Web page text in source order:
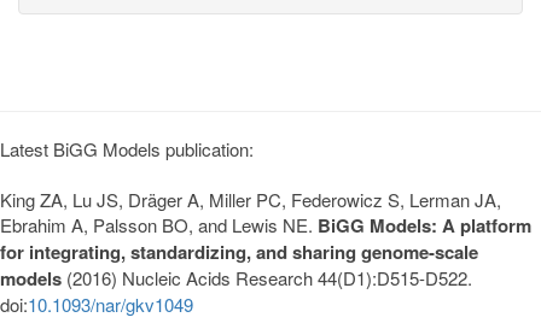
Latest BiGG Models publication:
King ZA, Lu JS, Dräger A, Miller PC, Federowicz S, Lerman JA,
Ebrahim A, Palsson BO, and Lewis NE. BiGG Models: A platform
for integrating, standardizing, and sharing genome-scale
models (2016) Nucleic Acids Research 44(D1):D515-D522.
doi:10.1093/nar/gkv1049